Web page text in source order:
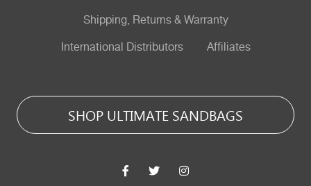
Shipping, Returns & Warranty
International Distributors Affiliates
SHOP ULTIMATE SANDBAGS